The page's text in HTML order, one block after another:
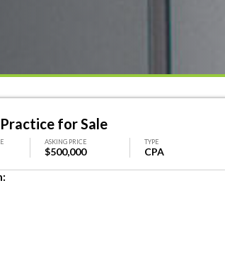
for Sale
ASKING PRICE
$500,000
TYPE
CPA